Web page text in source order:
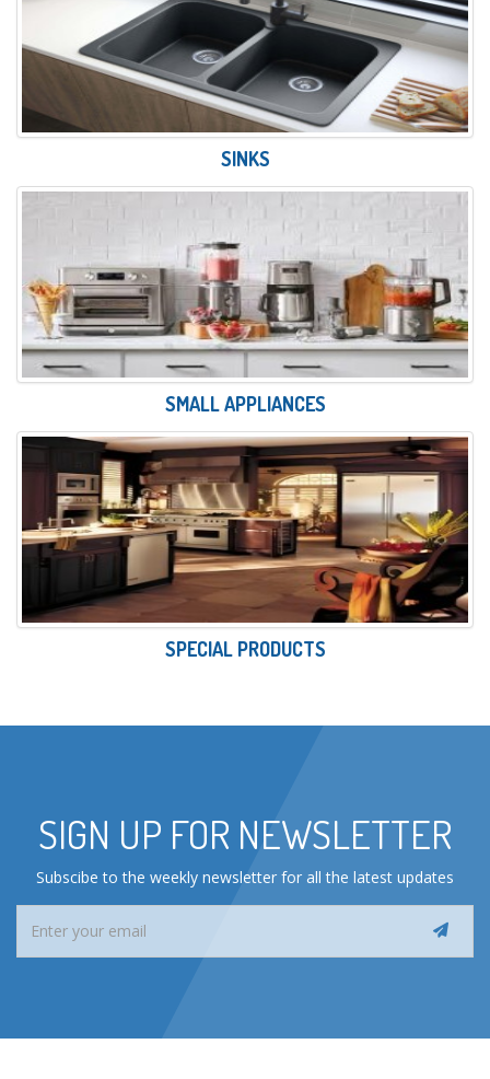
SINKS
SMALL APPLIANCES
SPECIAL PRODUCTS
SIGN UP FOR NEWSLETTER
Subscibe to the weekly newsletter for all the latest updates